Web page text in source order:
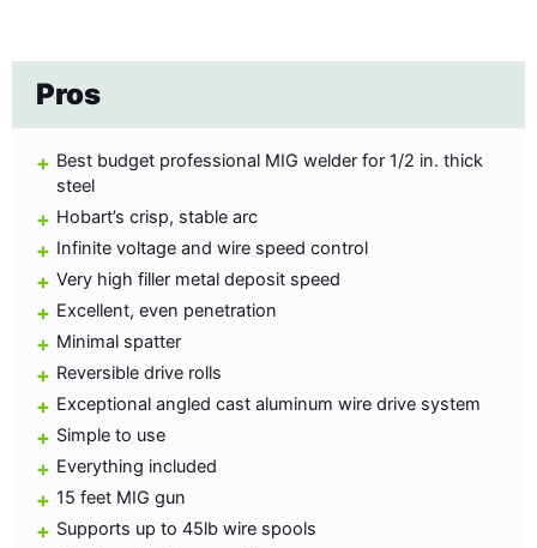
Pros
Best budget professional MIG welder for 1/2 in. thick
steel
Hobart’s crisp, stable arc
Infinite voltage and wire speed control
Very high filler metal deposit speed
Excellent, even penetration
Minimal spatter
Reversible drive rolls
Exceptional angled cast aluminum wire drive system
Simple to use
Everything included
15 feet MIG gun
Supports up to 45lb wire spools